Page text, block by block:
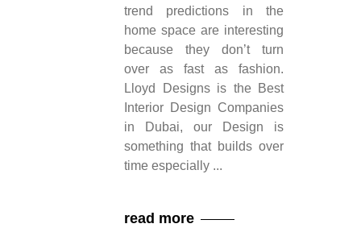
trend predictions in the
home space are interesting
because they don’t turn
over as fast as fashion.
Lloyd Designs is the Best
Interior Design Companies
in Dubai, our Design is
something that builds over
time especially
read more